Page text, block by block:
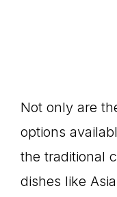
Not only are
options
the traditional
dishes like